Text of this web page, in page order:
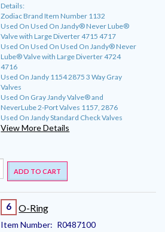
Details:
Zodiac Brand Item Number 1132
Used On Used On Jandy® Never Lube®
Valve with Large Diverter 4715 4717
Used On Used On Used On Jandy® Never
Lube® Valve with Large Diverter 4724
4716
Used On Jandy 1154 2875 3 Way Gray
Valves
Used On Gray Jandy Valve® and
NeverLube 2-Port Valves 1157, 2876
Used On Jandy Standard Check Valves
View More Details
ADD TO CART
6 O-Ring
Item Number: R0487100